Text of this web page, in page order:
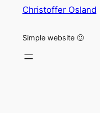
Christoffer Osland
Simple website 🙂